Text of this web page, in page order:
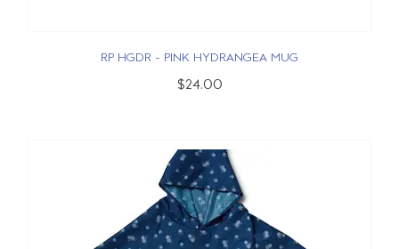
RP HGDR - PINK HYDRANGEA MUG
$24.00